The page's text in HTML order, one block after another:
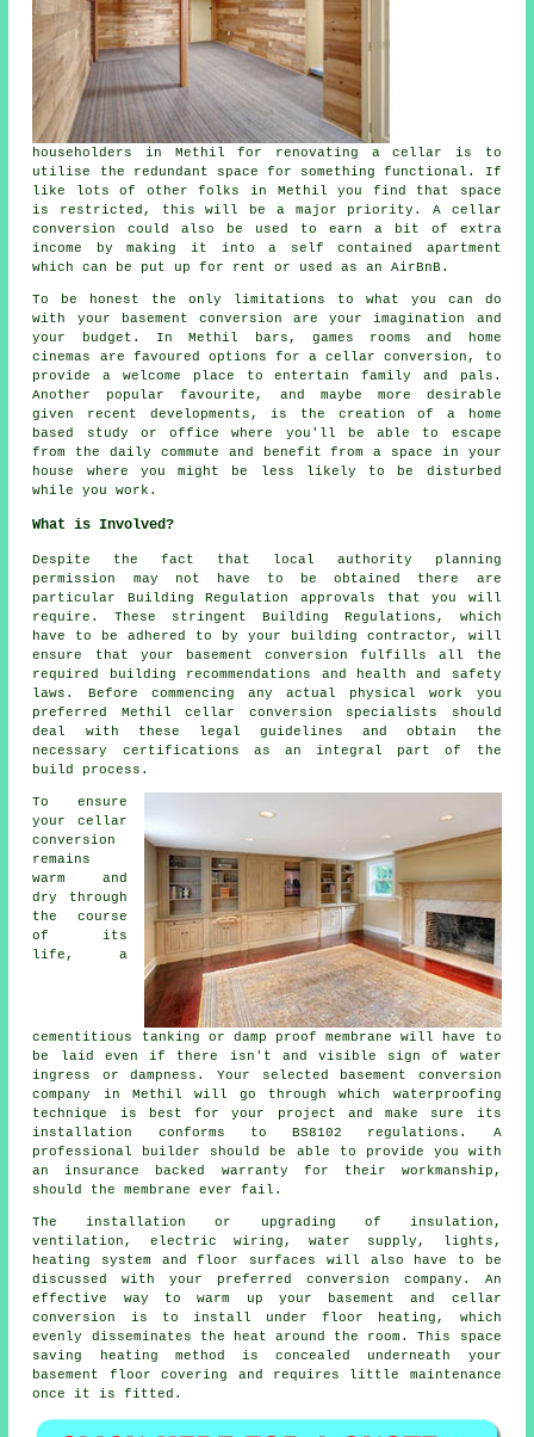
householders in Methil for renovating a cellar is to
utilise the redundant space for something functional. If
like lots of other folks in Methil you find that space
is restricted, this will be a major priority. A cellar
conversion could also be used to earn a bit of extra
income by making it into a self contained apartment
which can be put up for rent or used as an AirBnB.
To be honest the only limitations to what you can do
with your basement conversion are your imagination and
your budget. In Methil bars, games rooms and home
cinemas are favoured options for a cellar conversion, to
provide a welcome place to entertain family and pals.
Another popular favourite, and maybe more desirable
given recent developments, is the creation of a home
based study or office where you'll be able to escape
from the daily commute and benefit from a space in your
house where you might be less likely to be disturbed
while you work.
What is Involved?
Despite the fact that local authority planning
permission may not have to be obtained there are
particular Building Regulation approvals that you will
require. These stringent Building Regulations, which
have to be adhered to by your building contractor, will
ensure that your basement conversion fulfills all the
required building recommendations and health and safety
laws. Before commencing any actual physical work you
preferred Methil cellar conversion specialists should
deal with these legal guidelines and obtain the
necessary certifications as an integral part of the
build process.
To ensure
your cellar
conversion
remains
warm and
dry through
the course
of its
life, a
cementitious tanking or damp proof membrane will have to
be laid even if there isn't and visible sign of water
ingress or dampness. Your selected basement conversion
company in Methil will go through which waterproofing
technique is best for your project and make sure its
installation conforms to BS8102 regulations. A
professional builder should be able to provide you with
an insurance backed warranty for their workmanship,
should the membrane ever fail.
The installation or upgrading of insulation,
ventilation, electric wiring, water supply, lights,
heating system and floor surfaces will also have to be
discussed with your preferred conversion company. An
effective way to warm up your basement and cellar
conversion is to install under floor heating, which
evenly disseminates the heat around the room. This space
saving heating method is concealed underneath your
basement floor covering and requires little maintenance
once it is fitted.